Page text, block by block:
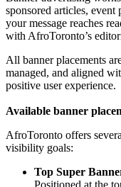
sponsored articles,
your message reaches
with AfroToronto’s
All banner placements
managed, and aligned
positive user experience.
Available banner
AfroToronto offers
visibility goals:
Top Super